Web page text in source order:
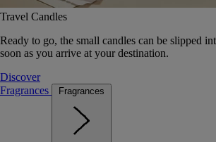
Travel Candles
Ready to go, the small candles can be slipped
soon as you arrive at your destination.
Discover
Fragrances
Fragrances